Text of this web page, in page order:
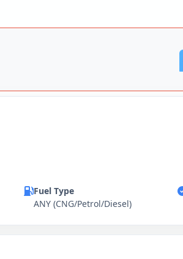
Fuel Type
ANY (CNG/Petrol/Diesel)